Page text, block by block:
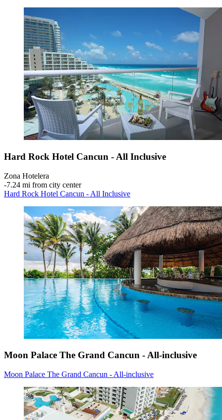
Hard Rock Hotel Cancun - All Inclusive
Zona Hotelera
‐7.24 mi from city center
Hard Rock Hotel Cancun - All Inclusive
Moon Palace The Grand Cancun - All-inclusive
Moon Palace The Grand Cancun - All-inclusive